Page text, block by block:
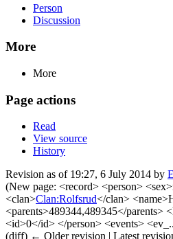
Person
Discussion
More
More
Page actions
Read
View source
History
Revision as of 19:27, 6 July 2014 by
(New page: <record> <person>
<clan>Clan:Rolfsrud</clan>
<parents>489344,489345</parents>
<id>0</id> </person> <events>
(diff) ← Older revision | Latest